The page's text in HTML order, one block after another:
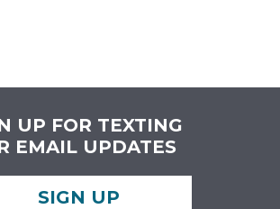
UP FOR TEXTING
EMAIL UPDATES
SIGN UP